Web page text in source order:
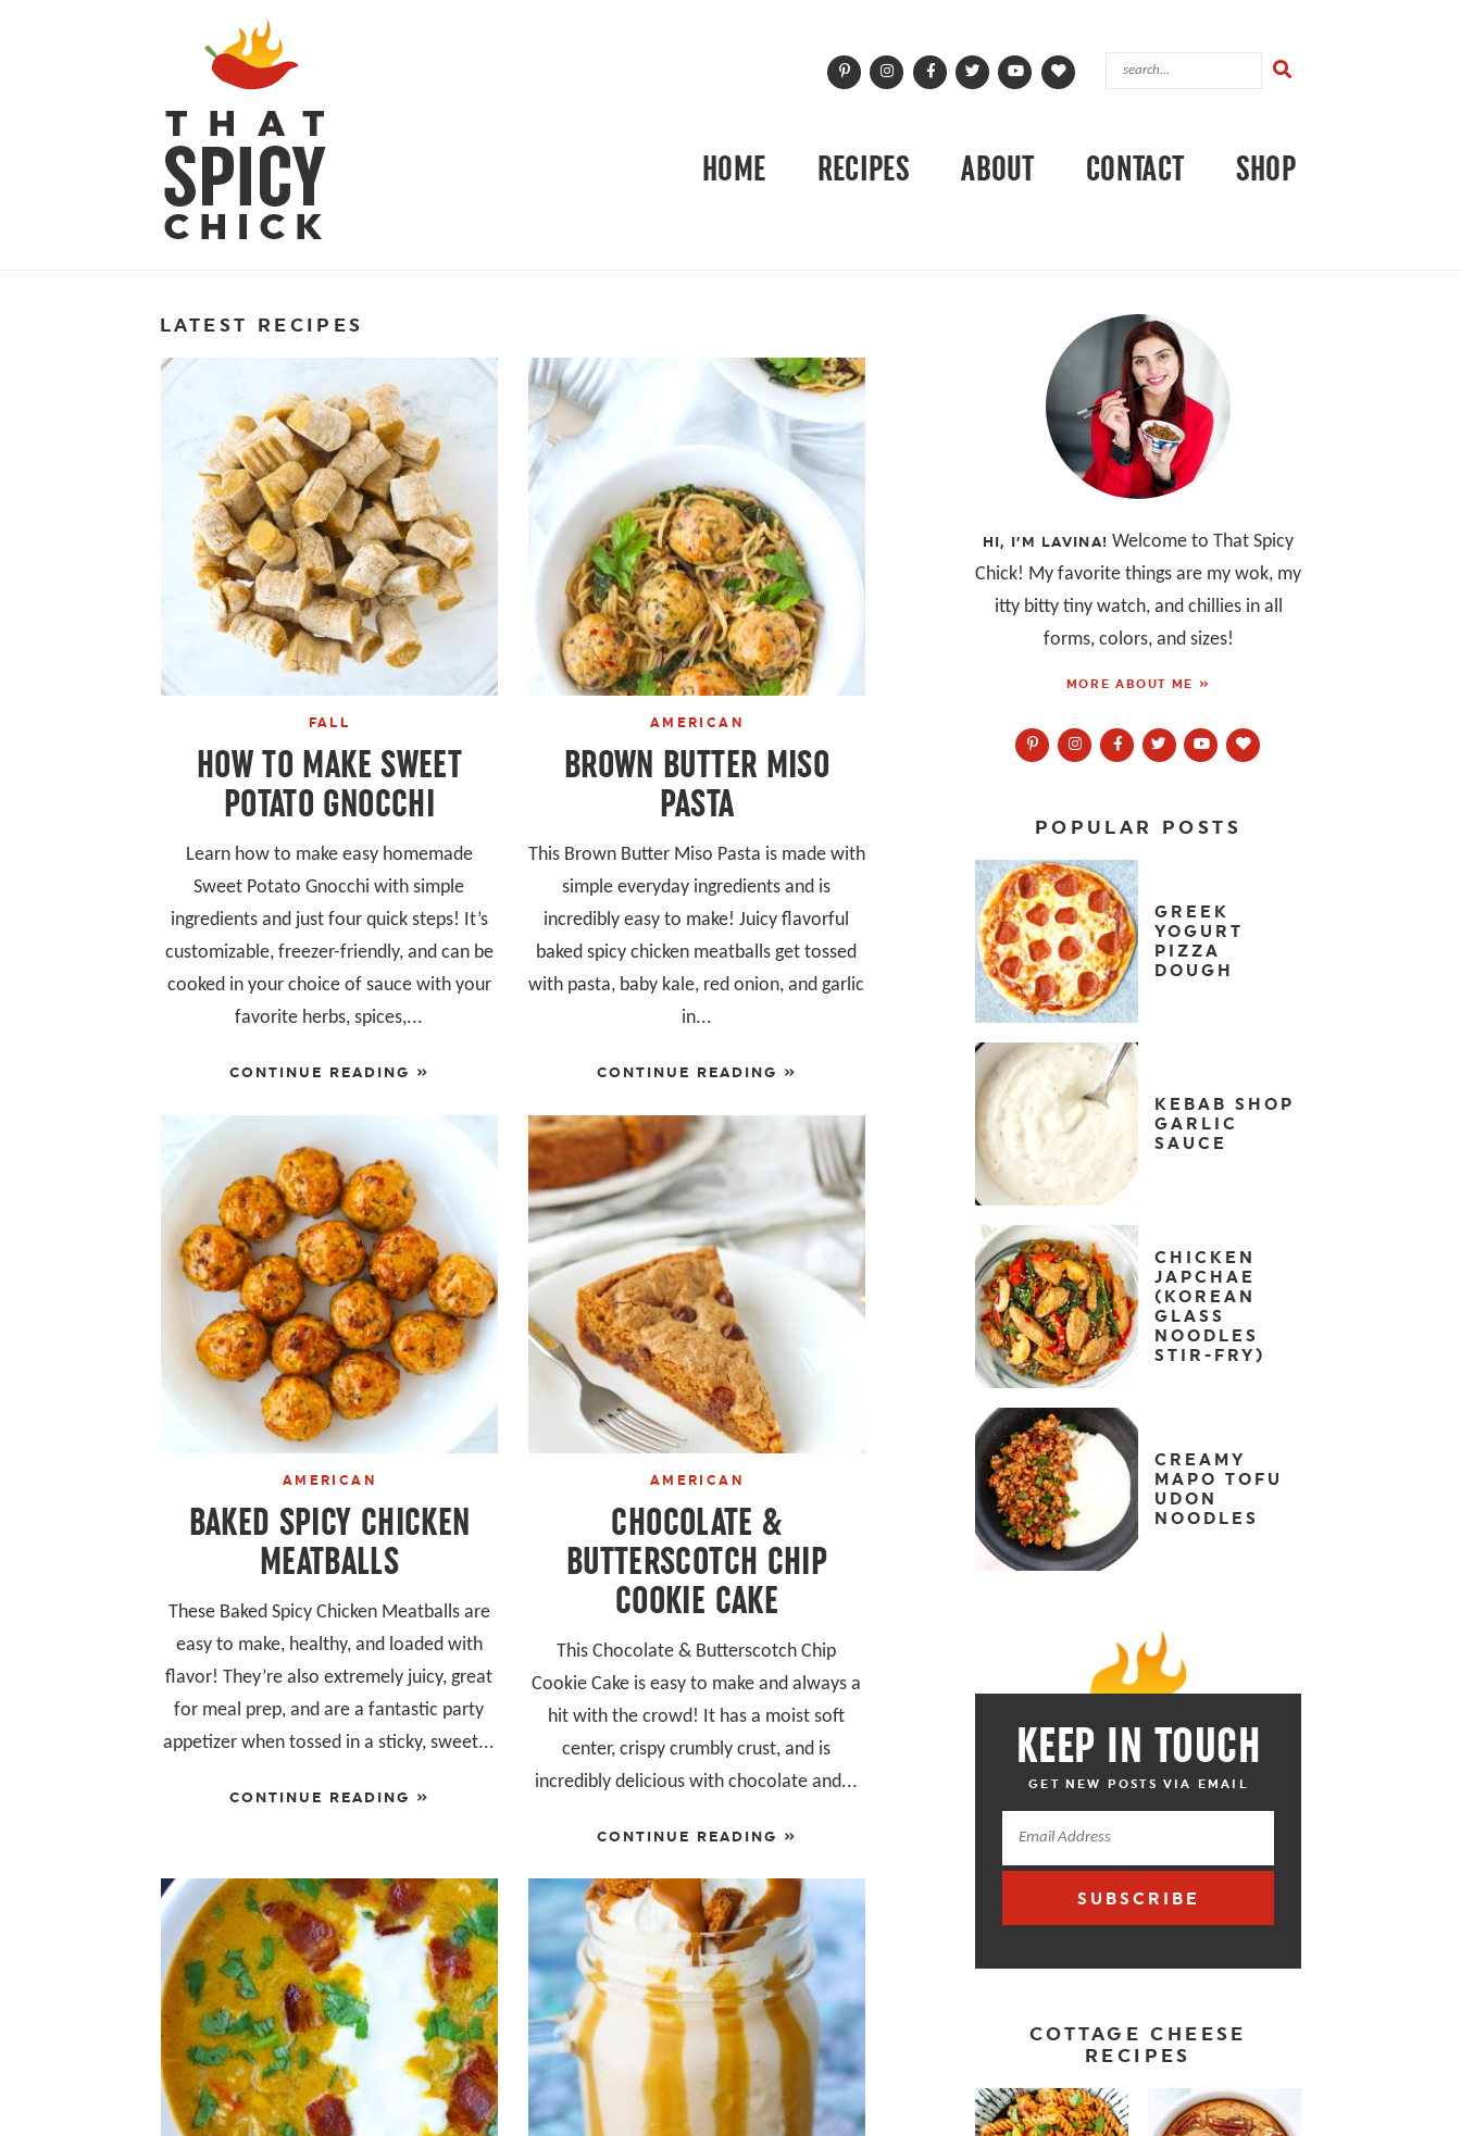
HOME RECIPES ABOUT CONTACT SHOP
LATEST RECIPES
FALL
HOW TO MAKE SWEET
POTATO GNOCCHI
Learn how to make easy homemade
Sweet Potato Gnocchi with simple
ingredients and just four quick steps! It’s
customizable, freezer-friendly, and can be
cooked in your choice of sauce with your
favorite herbs, spices,...
CONTINUE READING »
AMERICAN
BROWN BUTTER MISO
PASTA
This Brown Butter Miso Pasta is made with
simple everyday ingredients and is
incredibly easy to make! Juicy flavorful
baked spicy chicken meatballs get tossed
with pasta, baby kale, red onion, and garlic
in...
CONTINUE READING »
AMERICAN
BAKED SPICY CHICKEN
MEATBALLS
These Baked Spicy Chicken Meatballs are
easy to make, healthy, and loaded with
flavor! They’re also extremely juicy, great
for meal prep, and are a fantastic party
appetizer when tossed in a sticky, sweet...
CONTINUE READING »
AMERICAN
CHOCOLATE &
BUTTERSCOTCH CHIP
COOKIE CAKE
This Chocolate & Butterscotch Chip
Cookie Cake is easy to make and always a
hit with the crowd! It has a moist soft
center, crispy crumbly crust, and is
incredibly delicious with chocolate and...
CONTINUE READING »
HI, I’M LAVINA! Welcome to That Spicy
Chick! My favorite things are my wok, my
itty bitty tiny watch, and chillies in all
forms, colors, and sizes!
MORE ABOUT ME »
POPULAR POSTS
GREEK
YOGURT
PIZZA
DOUGH
KEBAB SHOP
GARLIC
SAUCE
CHICKEN
JAPCHAE
(KOREAN
GLASS
NOODLES
STIR-FRY)
CREAMY
MAPO TOFU
UDON
NOODLES
KEEP IN TOUCH
GET NEW POSTS VIA EMAIL
SUBSCRIBE
COTTAGE CHEESE
RECIPES